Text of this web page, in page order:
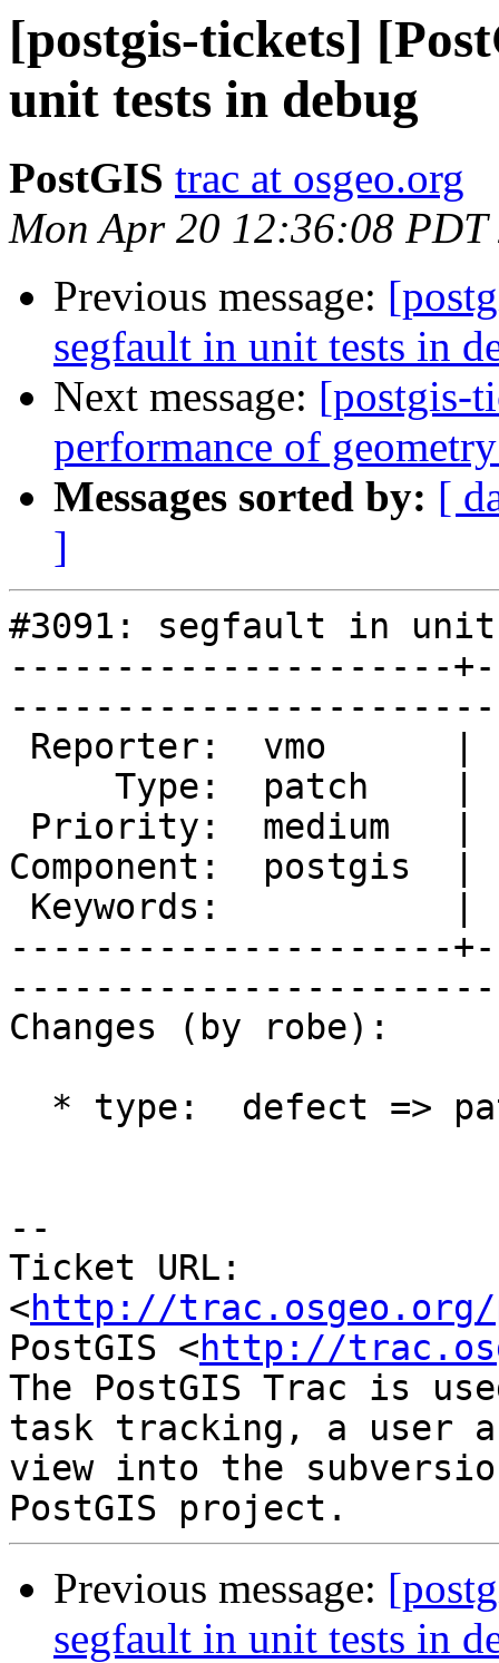
[postgis-tickets]
unit tests in debug
PostGIS trac at osgeo.org
Mon Apr 20 12:36:08 PDT
Previous message:
segfault in unit tests in
Next message: [postgis-
performance of
Messages sorted by: [
]
#3091: segfault in
---------------------
Component:
---------------------
Changes (by robe):
--
Ticket URL:
<http://trac.osgeo.org/
PostGIS <http://
The PostGIS Trac is
task tracking, a user
view into the
Previous message:
segfault in unit tests in